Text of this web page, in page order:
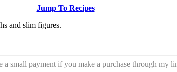
Jump To Recipes
and slim figures.
small payment if you make a purchase through my